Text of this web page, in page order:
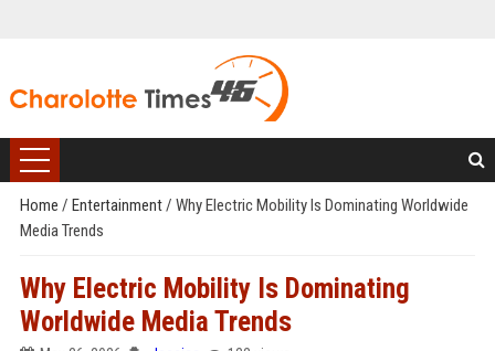
Home / Entertainment/ Why Electric Mobility Is Dominating Worldwide
Media Trends
Why Electric Mobility Is Dominating
Worldwide Media Trends